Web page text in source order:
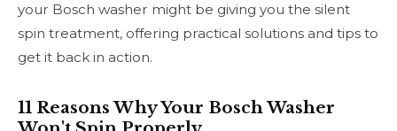
your Bosch washer might be giving you the silent
spin treatment, offering practical solutions and tips to
get it back in action.
11 Reasons Why Your Bosch Washer